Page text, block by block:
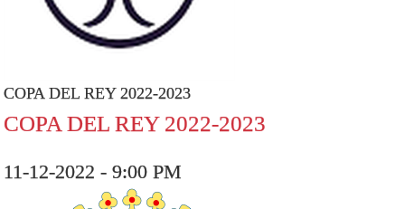
COPA DEL REY 2022-2023
COPA DEL REY 2022-2023
11-12-2022 - 9:00 PM